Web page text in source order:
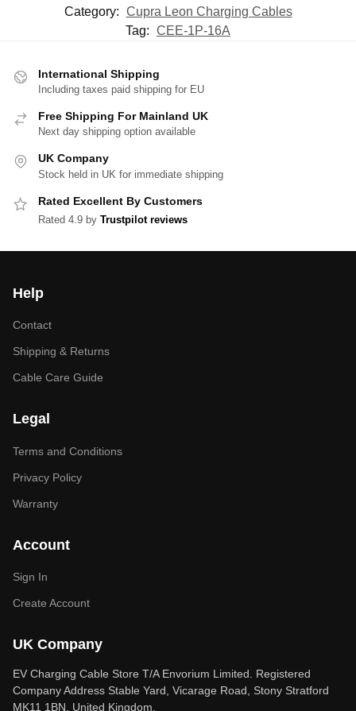
Category: Cupra Leon Charging Cables
Tag: CEE-1P-16A
International Shipping
Including taxes paid shipping for EU
Free Shipping For Mainland UK
Next day shipping option available
UK Company
Stock held in UK for immediate shipping
Rated Excellent By Customers
Rated 4.9 by Trustpilot reviews
Help
Contact
Shipping & Returns
Cable Care Guide
Legal
Terms and Conditions
Privacy Policy
Warranty
Account
Sign In
Create Account
UK Company
EV Charging Cable Store T/A Envorium Limited. Registered
Company Address Stable Yard, Vicarage Road, Stony Stratford
MK11 1BN, United Kingdom.